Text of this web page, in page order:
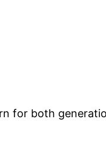
for both